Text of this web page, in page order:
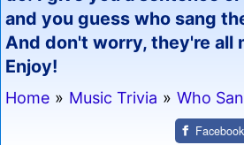
and you guess who sang
And don't worry, they're all
Enjoy!
Home » Music Trivia » Who
Facebook